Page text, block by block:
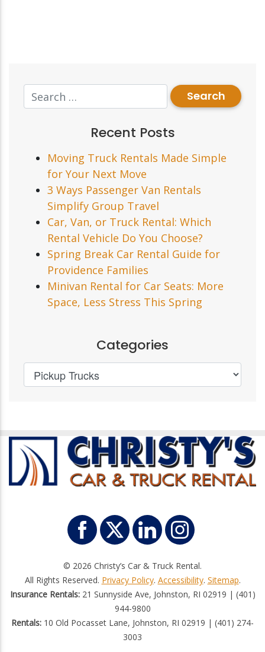
Recent Posts
Moving Truck Rentals Made Simple
for Your Next Move
3 Ways Passenger Van Rentals
Simplify Group Travel
Car, Van, or Truck Rental: Which
Rental Vehicle Do You Choose?
Spring Break Car Rental Guide for
Providence Families
Minivan Rental for Car Seats: More
Space, Less Stress This Spring
Categories
© 2026 Christy’s Car & Truck Rental.
All Rights Reserved. Privacy Policy. Accessibility. Sitemap.
Insurance Rentals:21 Sunnyside Ave, Johnston, RI 02919 | (401)
944-9800
Rentals: 10 Old Pocasset Lane, Johnston, RI 02919 | (401) 274-
3003